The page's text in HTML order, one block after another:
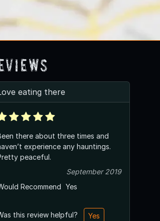
eating there
there about three times and
experience any hauntings.
peaceful.
September 2019
Recommend Yes
this review helpful?
Yes